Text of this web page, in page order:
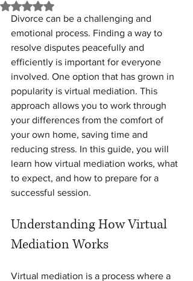
Rated NaN out of 5 stars.
Divorce can be a challenging and
emotional process. Finding a way to
resolve disputes peacefully and
efficiently is important for everyone
involved. One option that has grown in
popularity is virtual mediation. This
approach allows you to work through
your differences from the comfort of
your own home, saving time and
reducing stress. In this guide, you will
learn how virtual mediation works, what
to expect, and how to prepare for a
successful session.
Understanding How Virtual
Mediation Works
Virtual mediation is a process where a